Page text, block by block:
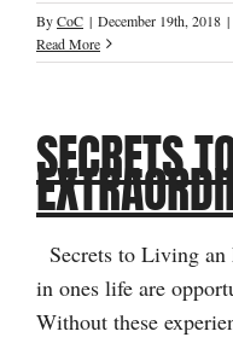
ByCoC | December 19th, 2018 |
Read More
SECRETS
Secrets to Living
in ones life are
Without these